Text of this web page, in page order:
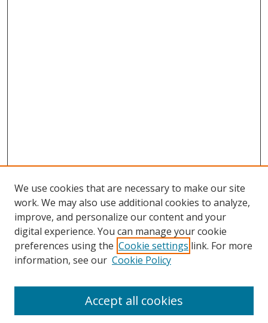
Search
We use cookies that are necessary to make our site
work. We may also use additional cookies to analyze,
improve, and personalize our content and your
digital experience. You can manage your cookie
preferences using the Cookie settings link. For more
information, see our Cookie Policy
Accept all cookies